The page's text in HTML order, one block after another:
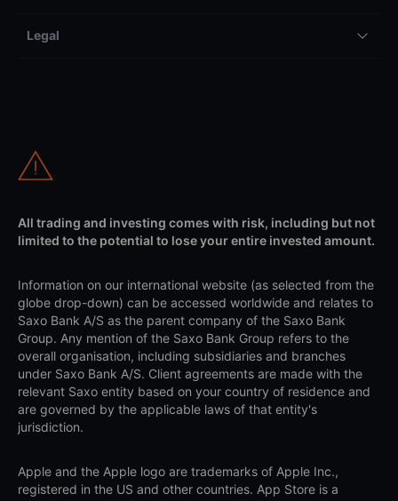
Legal
All trading and investing comes with risk, including but not
limited to the potential to lose your entire invested amount.
Information on our international website (as selected from the
globe drop-down) can be accessed worldwide and relates to
Saxo Bank A/S as the parent company of the Saxo Bank
Group. Any mention of the Saxo Bank Group refers to the
overall organisation, including subsidiaries and branches
under Saxo Bank A/S. Client agreements are made with the
relevant Saxo entity based on your country of residence and
are governed by the applicable laws of that entity's
jurisdiction.
Apple and the Apple logo are trademarks of Apple Inc.,
registered in the US and other countries. App Store is a